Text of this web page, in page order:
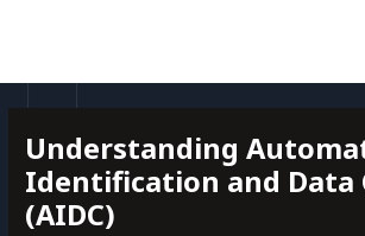
Understanding
Identification and Data
(AIDC)